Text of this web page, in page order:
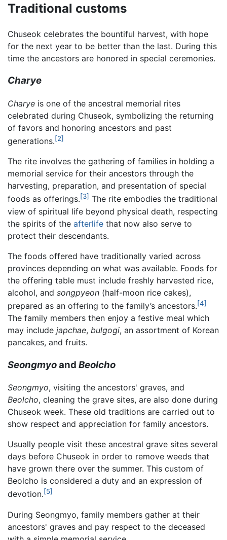
Traditional customs
Chuseok celebrates the bountiful harvest, with hope
for the next year to be better than the last. During this
time the ancestors are honored in special ceremonies.
Charye
Charye is one of the ancestral memorial rites
celebrated during Chuseok, symbolizing the returning
of favors and honoring ancestors and past
generations.[2]
The rite involves the gathering of families in holding a
memorial service for their ancestors through the
harvesting, preparation, and presentation of special
foods as offerings.[3] The rite embodies the traditional
view of spiritual life beyond physical death, respecting
the spirits of the afterlife that now also serve to
protect their descendants.
The foods offered have traditionally varied across
provinces depending on what was available. Foods for
the offering table must include freshly harvested rice,
alcohol, and songpyeon (half-moon rice cakes),
prepared as an offering to the family’s ancestors.[4]
The family members then enjoy a festive meal which
may include japchae, bulgogi, an assortment of Korean
pancakes, and fruits.
Seongmyoand Beolcho
Seongmyo, visiting the ancestors' graves, and
Beolcho, cleaning the grave sites, are also done during
Chuseok week. These old traditions are carried out to
show respect and appreciation for family ancestors.
Usually people visit these ancestral grave sites several
days before Chuseok in order to remove weeds that
have grown there over the summer. This custom of
Beolcho is considered a duty and an expression of
devotion.[5]
During Seongmyo, family members gather at their
ancestors' graves and pay respect to the deceased